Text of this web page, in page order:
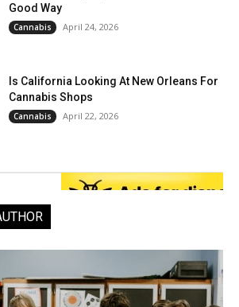
Good Way
Cannabis April 24, 2026
Is California Looking At New Orleans For
Cannabis Shops
Cannabis April 22, 2026